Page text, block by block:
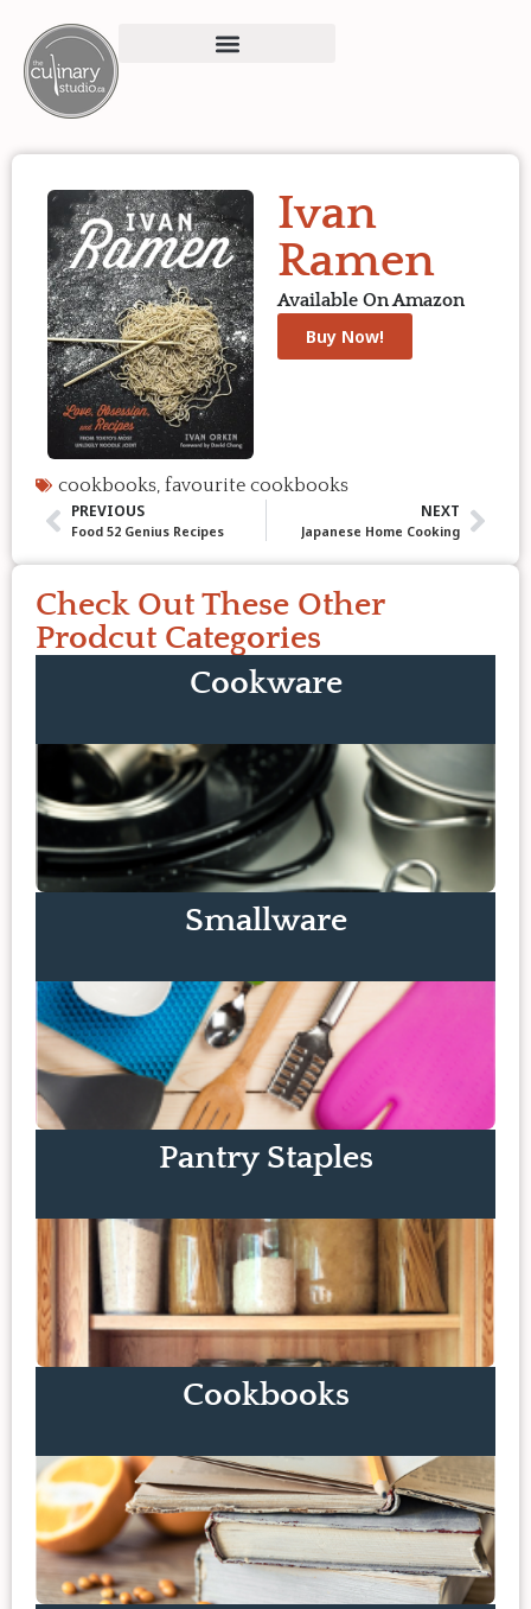
Ivan
Ramen
Available On Amazon
Buy Now!
cookbooks, favourite cookbooks
PREVIOUS
Food 52 Genius Recipes
NEXT
Japanese Home Cooking
Check Out These Other
Prodcut Categories
Cookware
Smallware
Pantry Staples
Cookbooks